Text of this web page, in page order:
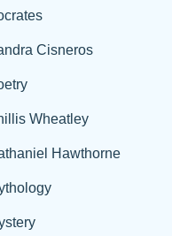
Cisneros
Wheatley
Hawthorne